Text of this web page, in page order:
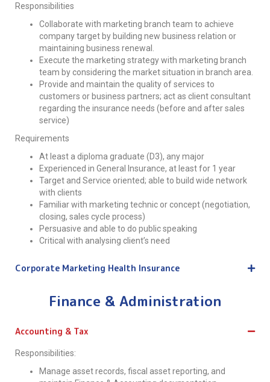
Responsibilities
Collaborate with marketing branch team to achieve
company target by building new business relation or
maintaining business renewal.
Execute the marketing strategy with marketing branch
team by considering the market situation in branch area.
Provide and maintain the quality of services to
customers or business partners; act as client consultant
regarding the insurance needs (before and after sales
service)
Requirements
At least a diploma graduate (D3), any major
Experienced in General Insurance, at least for 1 year
Target and Service oriented; able to build wide network
with clients
Familiar with marketing technic or concept (negotiation,
closing, sales cycle process)
Persuasive and able to do public speaking
Critical with analysing client’s need
Corporate Marketing Health Insurance
Finance & Administration
Accounting & Tax
Responsibilities:
Manage asset records, fiscal asset reporting, and